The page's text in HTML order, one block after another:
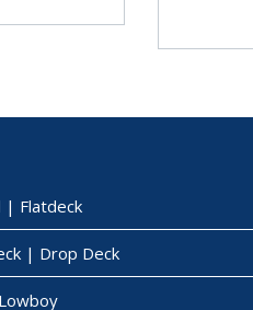
| Flatdeck
| Drop Deck